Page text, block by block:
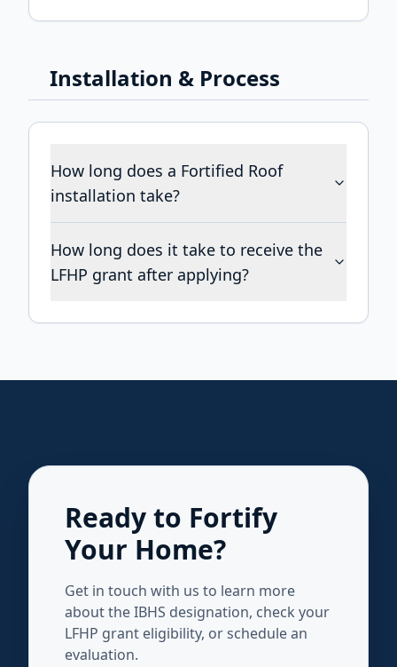
Installation & Process
How long does a Fortified Roof
installation take?
How long does it take to receive the
LFHP grant after applying?
Ready to Fortify
Your Home?
Get in touch with us to learn more
about the IBHS designation, check your
LFHP grant eligibility, or schedule an
evaluation.